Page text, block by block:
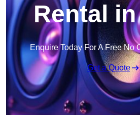
Rental
Enquire Today For A Free No
Get a Quote